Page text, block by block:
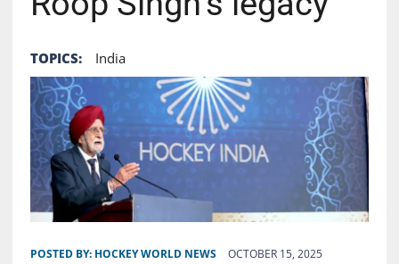
TOPICS: India
POSTED BY: HOCKEY WORLD NEWS OCTOBER 15, 2025